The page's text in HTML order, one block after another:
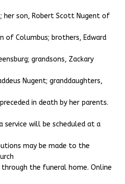
her son, Robert Scott Nugent of
of Columbus; brothers, Edward
grandsons, Zackary
Nugent; granddaughters,
in death by her parents.
service will be scheduled at a
may be made to the
the funeral home. Online